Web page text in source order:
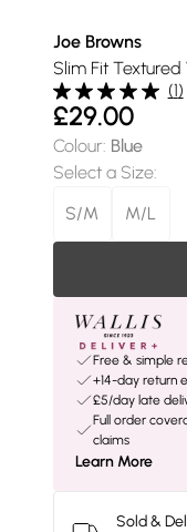
Joe Browns
Slim Fit Textured
(1)
£29.00
Colour: Blue
Select a Size:
S/M
M/L
Free & simple
+14-day return
£5/day late
Full order
claims
Learn More
Sold &